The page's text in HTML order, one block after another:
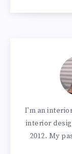
I'm an
interior
2012. My